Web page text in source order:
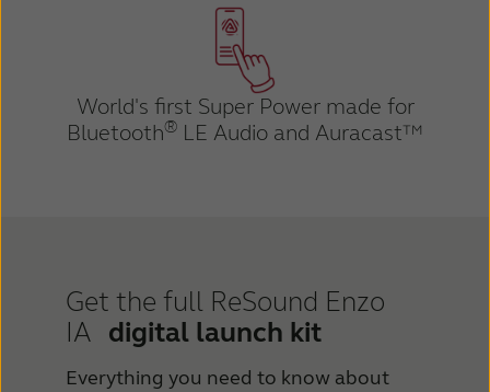
World's first Super Power made for
Bluetooth® LE Audio and Auracast™
Get the full ReSound Enzo
IA digital launch kit
Everything you need to know about